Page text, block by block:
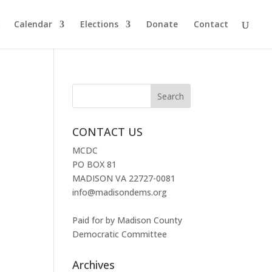
Calendar Elections Donate Contact
CONTACT US
MCDC
PO BOX 81
MADISON VA 22727-0081
info@madisondems.org
Paid for by Madison County
Democratic Committee
Archives